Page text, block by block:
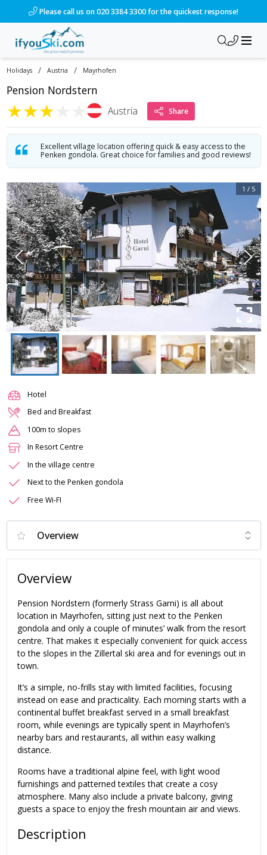
Please call us on 020 3384 3300 for the quickest response!
Holidays / Austria / Mayrhofen
Pension Nordstern
★★★ Austria Share
Excellent village location offering quick & easy access to the
Penken gondola. Great choice for families and good reviews!
1 / 5
Hotel
Bed and Breakfast
100m to slopes
In Resort Centre
In the village centre
Next to the Penken gondola
Free Wi-FI
Overview
Pension Nordstern (formerly Strass Garni) is all about
location in Mayrhofen, sitting just next to the Penken
gondola and only a couple of minutes’ walk from the resort
centre. That makes it especially convenient for quick access
to the slopes in the Zillertal ski area and for evenings out in
town.
It’s a simple, no-frills stay with limited facilities, focusing
instead on ease and practicality. Each morning starts with a
continental buffet breakfast served in a small breakfast
room, while evenings are typically spent in Mayrhofen’s
nearby bars and restaurants, all within easy walking
distance.
Rooms have a traditional alpine feel, with light wood
furnishings and patterned textiles that create a cosy
atmosphere. Many also include a private balcony, giving
guests a space to enjoy the fresh mountain air and views.
Description
/ski-holidays/austria/mayrhofen/hotel-strass-garni?dd=2028-01-